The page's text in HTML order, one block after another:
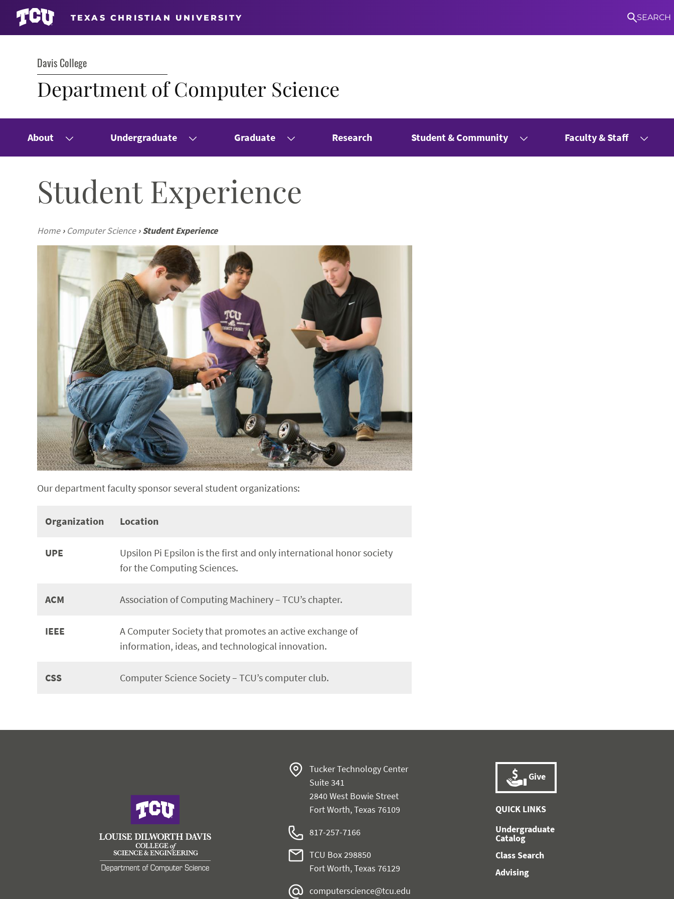
Davis College
Department of Computer Science
About Undergraduate Graduate Research Student & Community Faculty & Staff
Student Experience
Home › Computer Science › Student Experience
Our department faculty sponsor several student organizations:
Organization Location
UPE
Upsilon Pi Epsilon is the first and only international honor society
for the Computing Sciences.
ACM Association of Computing Machinery – TCU’s chapter.
IEEE
A Computer Society that promotes an active exchange of
information, ideas, and technological innovation.
CSS Computer Science Society – TCU’s computer club.
Tucker Technology Center
Suite 341
2840 West Bowie Street
Fort Worth, Texas 76109
817-257-7166
TCU Box 298850
Fort Worth, Texas 76129
computerscience@tcu.edu
Give
QUICK LINKS
Undergraduate
Catalog
Class Search
Advising
TEXAS CHRISTIAN UNIVERSITY SEARCH